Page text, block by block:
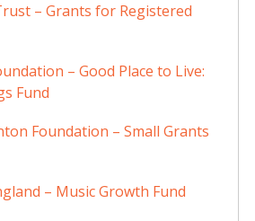
– Grants for Registered
– Good Place to Live:
Fund
Foundation – Small Grants
– Music Growth Fund